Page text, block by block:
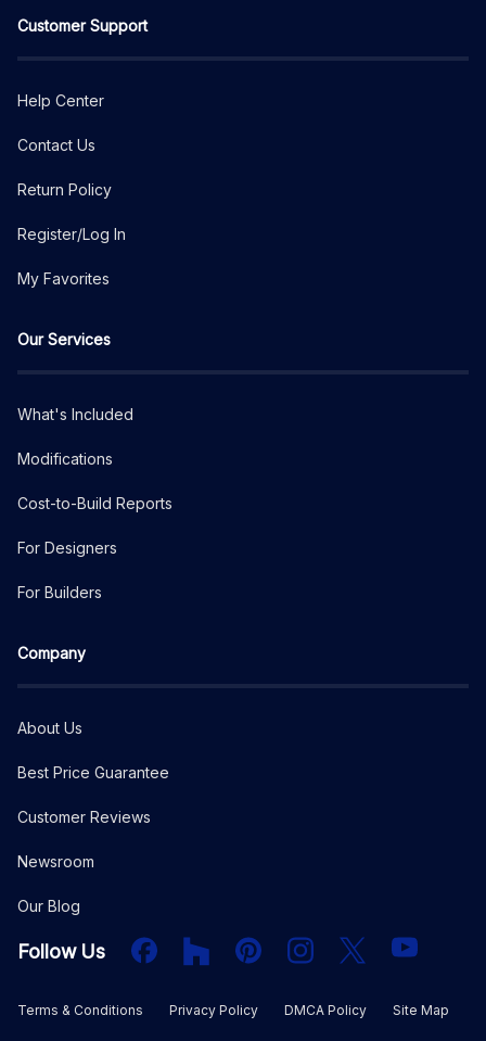
Customer Support
Help Center
Contact Us
Return Policy
Register/Log In
My Favorites
Our Services
What's Included
Modifications
Cost-to-Build Reports
For Designers
For Builders
Company
About Us
Best Price Guarantee
Customer Reviews
Newsroom
Our Blog
Follow Us FacebookHouzz PInterestInstagram
X YouTube
Terms & Conditions Privacy Policy DMCA Policy Site Map